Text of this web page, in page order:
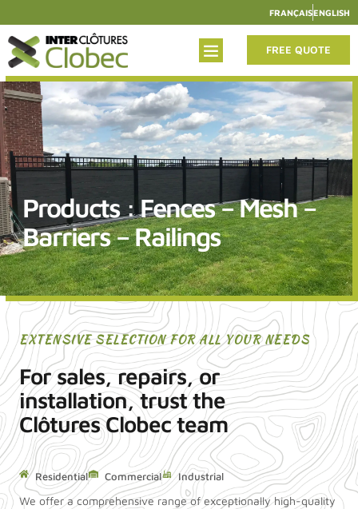
FRANÇAISENGLISH
FREE QUOTE
Products : Fences – Mesh –
Barriers – Railings
EXTENSIVE SELECTION FOR ALL YOUR NEEDS
For sales, repairs, or
installation, trust the
Clôtures Clobec team
Residential Commercial Industrial
We offer a comprehensive range of exceptionally high-quality